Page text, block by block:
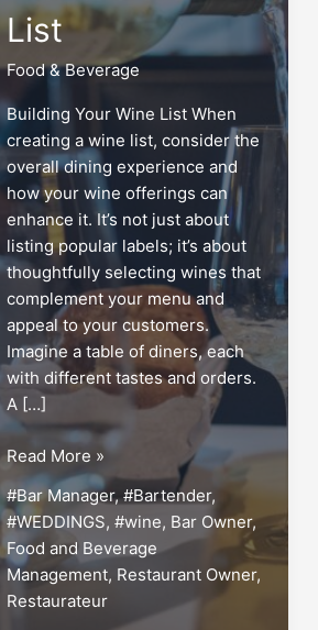
List
Food & Beverage
Building Your Wine List When
creating a wine list, consider the
overall dining experience and
how your wine offerings can
enhance it. It’s not just about
listing popular labels; it’s about
thoughtfully selecting wines that
complement your menu and
appeal to your customers.
Imagine a table of diners, each
with different tastes and orders.
A […]
Menu
Engineering
and
Creating
that
Profitable
Wine
Read More »
#Bar Manager, #Bartender,
#WEDDINGS, #wine, Bar Owner,
Food and Beverage
Management, Restaurant Owner,
Restaurateur